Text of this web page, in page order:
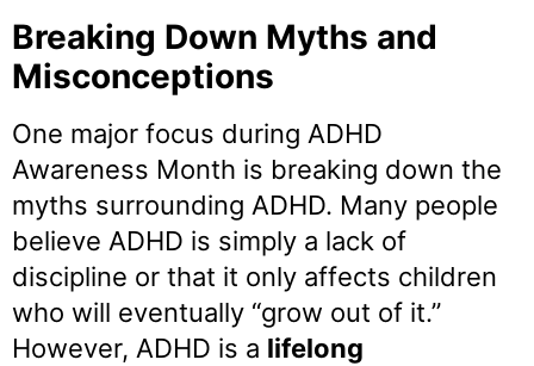
Breaking Down Myths and
Misconceptions
One major focus during ADHD
Awareness Month is breaking down the
myths surrounding ADHD. Many people
believe ADHD is simply a lack of
discipline or that it only affects children
who will eventually “grow out of it.”
However, ADHD is a lifelong